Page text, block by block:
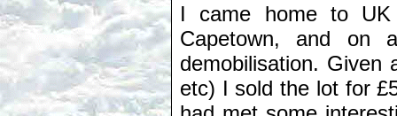
I came home to
Capetown, and on
demobilisation. Given
etc) I sold the lot for